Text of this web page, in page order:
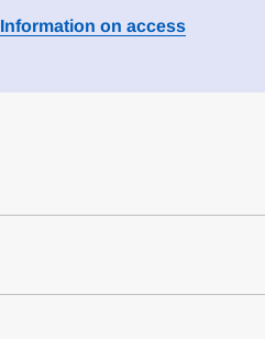
Information on access